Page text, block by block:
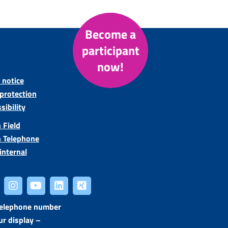
Become a
participant
now!
notice
Field
Telephone
number
display –